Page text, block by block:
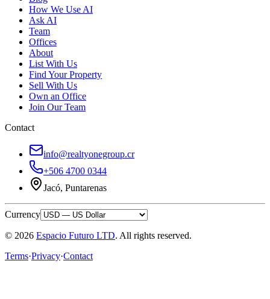
How We Use AI
Ask AI
Team
Offices
About
List With Us
Find Your Property
Sell With Us
Own an Office
Join Our Team
Contact
info@realtyonegroup.cr
+506 4700 0344
Jacó, Puntarenas
Currency
© 2026 Espacio Futuro LTD. All rights reserved.
Terms·Privacy·Contact